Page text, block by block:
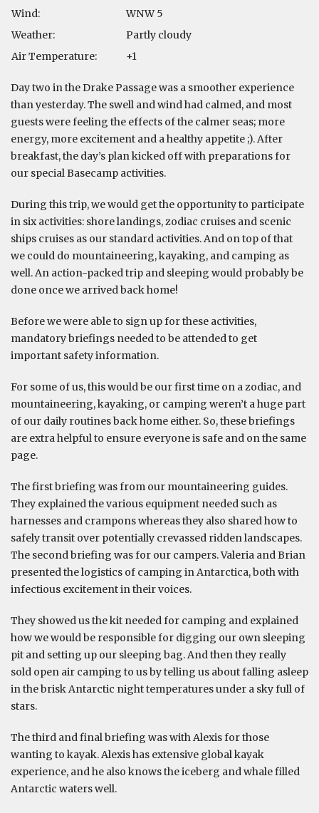
Wind:
WNW 5
Weather:
Partly cloudy
Air Temperature:
+1
Day two in the Drake Passage was a smoother experience
than yesterday. The swell and wind had calmed, and most
guests were feeling the effects of the calmer seas; more
energy, more excitement and a healthy appetite ;). After
breakfast, the day’s plan kicked off with preparations for
our special Basecamp activities.
During this trip, we would get the opportunity to participate
in six activities: shore landings, zodiac cruises and scenic
ships cruises as our standard activities. And on top of that
we could do mountaineering, kayaking, and camping as
well. An action-packed trip and sleeping would probably be
done once we arrived back home!
Before we were able to sign up for these activities,
mandatory briefings needed to be attended to get
important safety information.
For some of us, this would be our first time on a zodiac, and
mountaineering, kayaking, or camping weren’t a huge part
of our daily routines back home either. So, these briefings
are extra helpful to ensure everyone is safe and on the same
page.
The first briefing was from our mountaineering guides.
They explained the various equipment needed such as
harnesses and crampons whereas they also shared how to
safely transit over potentially crevassed ridden landscapes.
The second briefing was for our campers. Valeria and Brian
presented the logistics of camping in Antarctica, both with
infectious excitement in their voices.
They showed us the kit needed for camping and explained
how we would be responsible for digging our own sleeping
pit and setting up our sleeping bag. And then they really
sold open air camping to us by telling us about falling asleep
in the brisk Antarctic night temperatures under a sky full of
stars.
The third and final briefing was with Alexis for those
wanting to kayak. Alexis has extensive global kayak
experience, and he also knows the iceberg and whale filled
Antarctic waters well.